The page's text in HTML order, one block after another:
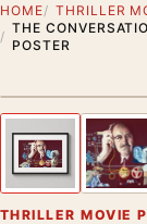
HOME
THRILLER
THE
POSTER
Previous
THRILLER MOVIE